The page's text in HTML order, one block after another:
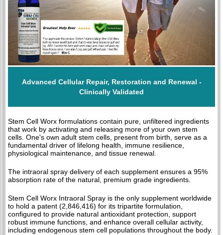
Advanced Cellular Repair, Restoration and Renewal -
Clinically Validated
Stem Cell Worx formulations contain pure, unfiltered ingredients
that work by activating and releasing more of your own stem
cells. One's own adult stem cells, present from birth, serve as a
fundamental driver of lifelong health, immune resilience,
physiological maintenance, and tissue renewal.
The intraoral spray delivery of each supplement ensures a 95%
absorption rate of the natural, premium grade ingredients.
Stem Cell Worx Intraoral Spray is the only supplement worldwide
to hold a patent (2,846,416) for its tripartite formulation,
configured to provide natural antioxidant protection, support
robust immune functions, and enhance overall cellular activity,
including endogenous stem cell populations throughout the body.